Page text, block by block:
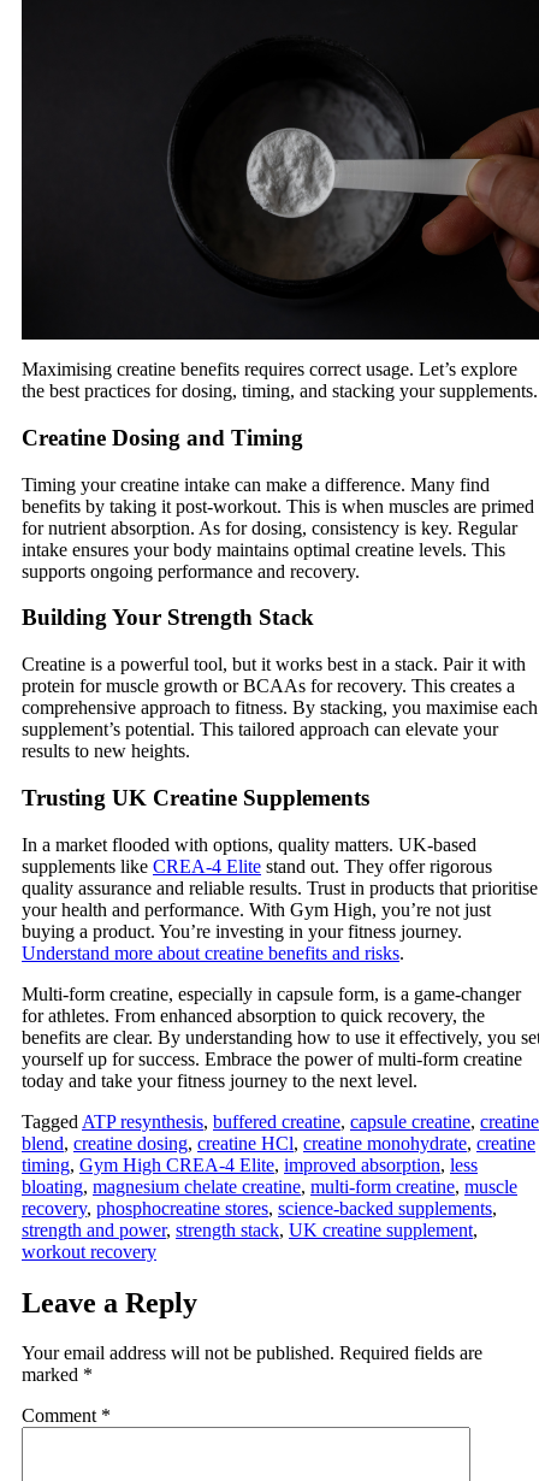
Maximising creatine benefits requires correct usage. Let’s explore
the best practices for dosing, timing, and stacking your supplements.
Creatine Dosing and Timing
Timing your creatine intake can make a difference. Many find
benefits by taking it post-workout. This is when muscles are primed
for nutrient absorption. As for dosing, consistency is key. Regular
intake ensures your body maintains optimal creatine levels. This
supports ongoing performance and recovery.
Building Your Strength Stack
Creatine is a powerful tool, but it works best in a stack. Pair it with
protein for muscle growth or BCAAs for recovery. This creates a
comprehensive approach to fitness. By stacking, you maximise each
supplement’s potential. This tailored approach can elevate your
results to new heights.
Trusting UK Creatine Supplements
In a market flooded with options, quality matters. UK-based
supplements like CREA-4 Elite stand out. They offer rigorous
quality assurance and reliable results. Trust in products that prioritise
your health and performance. With Gym High, you’re not just
buying a product. You’re investing in your fitness journey.
Understand more about creatine benefits and risks.
Multi-form creatine, especially in capsule form, is a game-changer
for athletes. From enhanced absorption to quick recovery, the
benefits are clear. By understanding how to use it effectively, you
yourself up for success. Embrace the power of multi-form creatine
today and take your fitness journey to the next level.
Tagged ATP resynthesis, buffered creatine, capsule creatine, creatine
blend, creatine dosing, creatine HCl, creatine monohydrate, creatine
timing, Gym High CREA‑4 Elite, improved absorption, less
bloating, magnesium chelate creatine, multi‑form creatine, muscle
recovery, phosphocreatine stores, science‑backed supplements,
strength and power, strength stack, UK creatine supplement,
workout recovery
Leave a Reply
Your email address will not be published. Required fields are
marked *
Comment *